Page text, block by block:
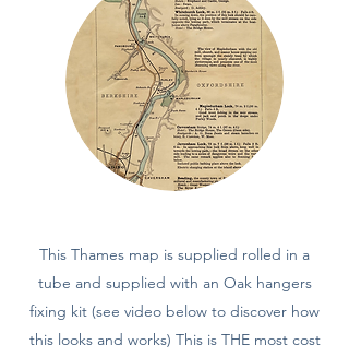
This Thames map is supplied rolled in a
tube and supplied with an Oak hangers
fixing kit (see video below to discover how
this looks and works) This is THE most cost